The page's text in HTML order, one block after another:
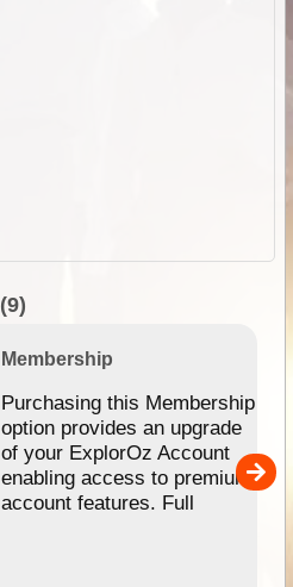
(9)
Membership
Purchasing this Membership
option provides an upgrade
of your ExplorOz Account
enabling access to premium
account features. Full